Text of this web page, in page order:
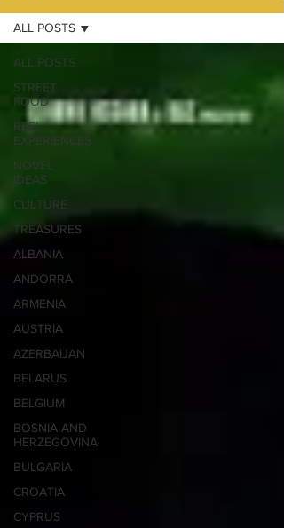
ALL POSTS
STREET
FOOD
REEL
EXPERIENCES
NOVEL
IDEAS
CULTURE
TREASURES
ALBANIA
ANDORRA
ARMENIA
AUSTRIA
AZERBAIJAN
BELARUS
BELGIUM
BOSNIA AND
HERZEGOVINA
BULGARIA
CROATIA
CYPRUS
ALL POSTS